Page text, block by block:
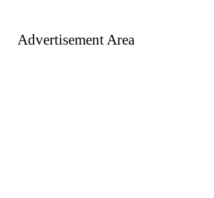
Advertisement Area